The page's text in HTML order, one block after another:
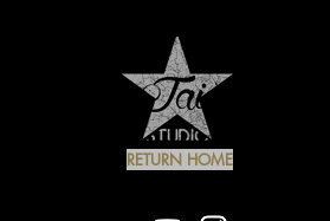
RETURN HOME